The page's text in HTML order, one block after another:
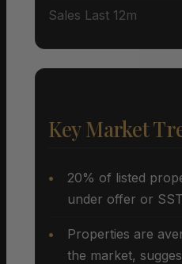
Sales Last 12m
Key Market
20% of listed
under offer or
Properties are
the market,